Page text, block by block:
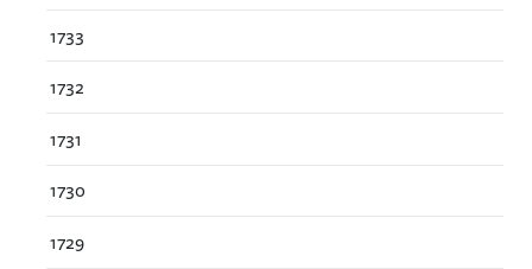
1733
1732
1731
1730
1729